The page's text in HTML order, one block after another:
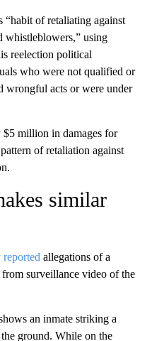
“habit of retaliating against
whistleblowers,” using
reelection political
who were not qualified or
wrongful acts or were under
million in damages for
of retaliation against
similar
allegations of a
surveillance video of the
an inmate striking a
ground. While on the